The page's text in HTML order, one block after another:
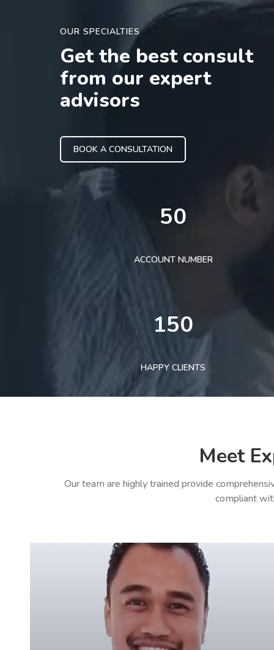
OUR SPECIALTIES
Get the best consult
from our expert
advisors
BOOK A CONSULTATION
50
ACCOUNT NUMBER
150
HAPPY CLIENTS
Meet
Our team are highly trained provide
compliant